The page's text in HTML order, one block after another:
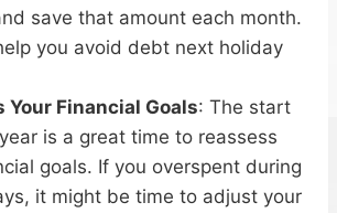
save that amount each month.
you avoid debt next holiday
Your Financial Goals: The start
is a great time to reassess
goals. If you overspent during
it might be time to adjust your